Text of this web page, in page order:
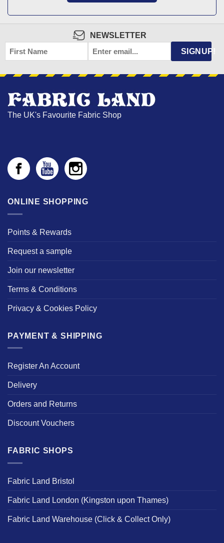
NEWSLETTER
FIRST
NAME
EMAIL SIGNUP!
The UK's Favourite Fabric Shop
ONLINE SHOPPING
Points & Rewards
Request a sample
Join our newsletter
Terms & Conditions
Privacy & Cookies Policy
PAYMENT & SHIPPING
Register An Account
Delivery
Orders and Returns
Discount Vouchers
FABRIC SHOPS
Fabric Land Bristol
Fabric Land London (Kingston upon Thames)
Fabric Land Warehouse (Click & Collect Only)